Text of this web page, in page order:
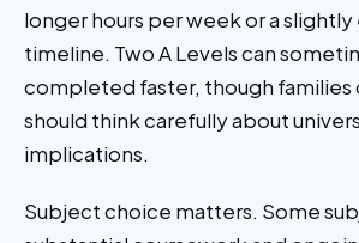
longer hours per week or a
timeline. Two A Levels can
completed faster, though families
should think carefully about
implications.
Subject choice matters. Some